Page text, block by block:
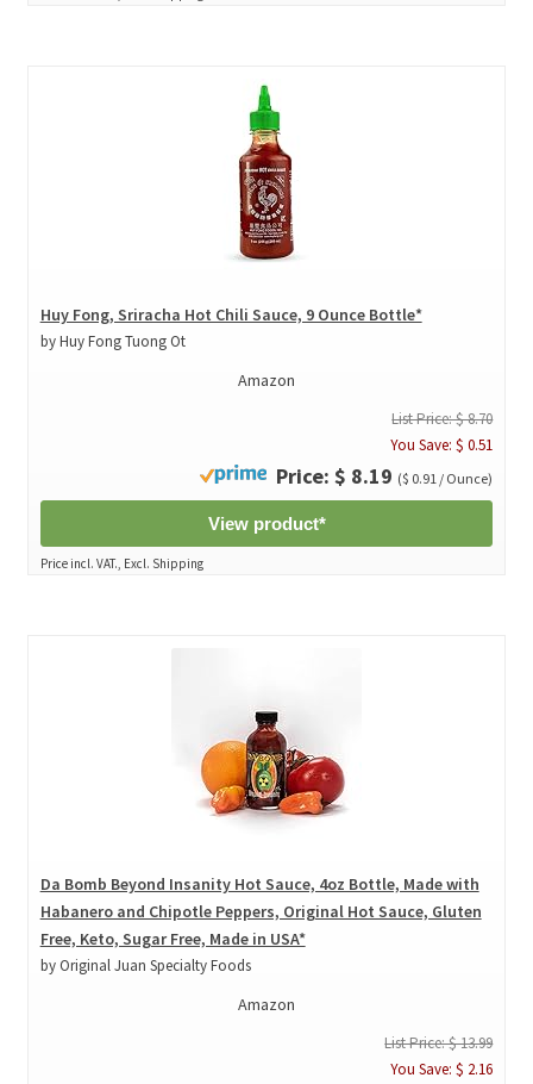
Huy Fong, Sriracha Hot Chili Sauce, 9 Ounce Bottle*
by Huy Fong Tuong Ot
Amazon
List Price: $ 8.70
You Save: $ 0.51
Price: $ 8.19 ($ 0.91 / Ounce)
View product*
Price incl. VAT., Excl. Shipping
Da Bomb Beyond Insanity Hot Sauce, 4oz Bottle, Made with
Habanero and Chipotle Peppers, Original Hot Sauce, Gluten
Free, Keto, Sugar Free, Made in USA*
by Original Juan Specialty Foods
Amazon
List Price: $ 13.99
You Save: $ 2.16